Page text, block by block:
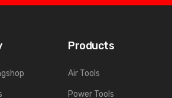
Products
Air Tools
Power Tools